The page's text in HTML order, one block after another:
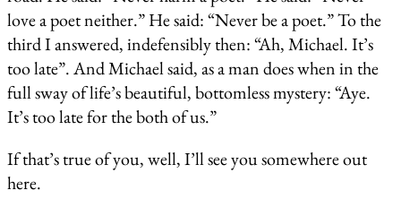
love a poet neither.” He said: “Never be a poet.” To the
third I answered, indefensibly then: “Ah, Michael. It’s
too late”. And Michael said, as a man does when in the
full sway of life’s beautiful, bottomless mystery: “Aye.
It’s too late for the both of us.”
If that’s true of you, well, I’ll see you somewhere out
here.